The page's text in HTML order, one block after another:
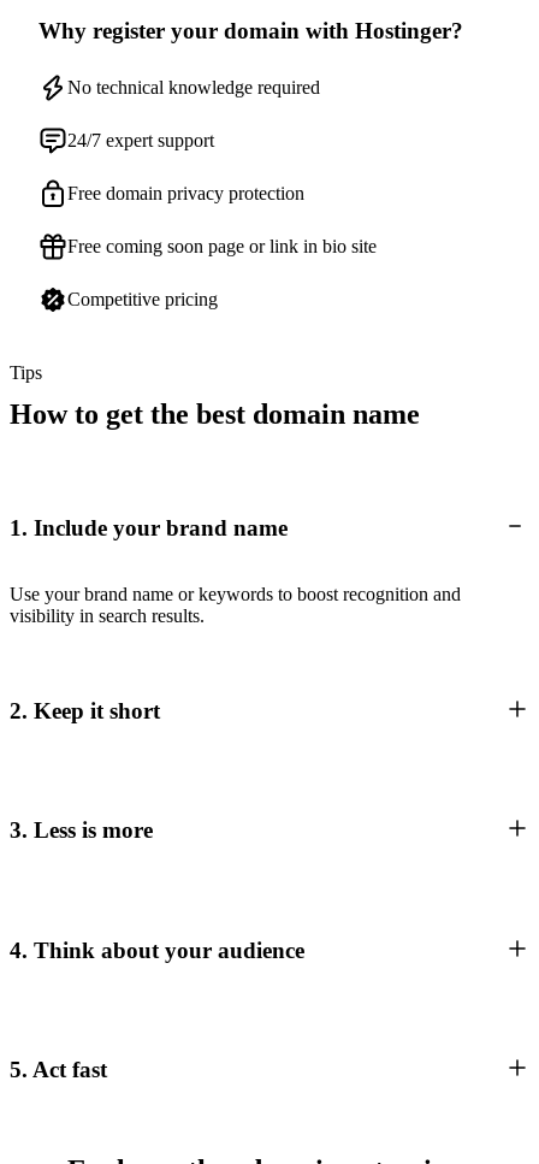
Why register your domain with Hostinger?
No technical knowledge required
24/7 expert support
Free domain privacy protection
Free coming soon page or link in bio site
Competitive pricing
Tips
How to get the best domain name
1. Include your brand name
Use your brand name or keywords to boost recognition and
visibility in search results.
2. Keep it short
3. Less is more
4. Think about your audience
5. Act fast